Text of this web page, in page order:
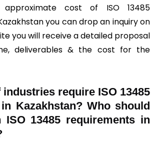
cost of ISO 13485
you can drop an inquiry on
you will receive a detailed proposal
deliverables & the cost for the
industries require ISO 13485
Kazakhstan? Who should
13485 requirements in